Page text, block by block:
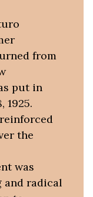
from
put in
1925.
the
was
and radical